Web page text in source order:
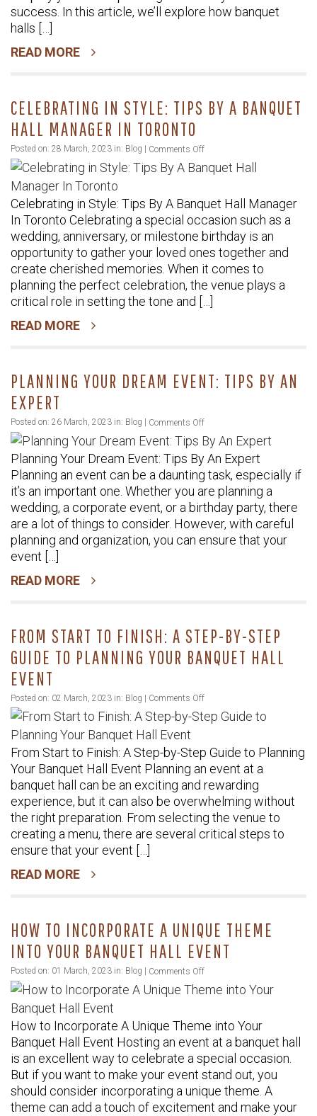
success. In this article, we’ll explore how banquet
halls […]
READ MORE
CELEBRATING IN STYLE: TIPS BY A BANQUET
HALL MANAGER IN TORONTO
Posted on: 28 March, 2023 in: Blog | Comments Offon
Celebrating
Style:
Tips
By
A
Banquet
Hall
Celebrating in Style: Tips By A Banquet Hall Manager
In Toronto Celebrating a special occasion such as a
wedding, anniversary, or milestone birthday is an
opportunity to gather your loved ones together and
create cherished memories. When it comes to
planning the perfect celebration, the venue plays a
critical role in setting the tone and […]
READ MORE
PLANNING YOUR DREAM EVENT: TIPS BY AN
EXPERT
Posted on: 26 March, 2023 in: Blog | Comments Offon
Planning
Your
Dream
Event:
Tips
By
Planning Your Dream Event: Tips By An Expert
Planning an event can be a daunting task, especially if
it’s an important one. Whether you are planning a
wedding, a corporate event, or a birthday party, there
are a lot of things to consider. However, with careful
planning and organization, you can ensure that your
event […]
READ MORE
FROM START TO FINISH: A STEP-BY-STEP
GUIDE TO PLANNING YOUR BANQUET HALL
EVENT
Posted on: 02 March, 2023 in: Blog | Comments Offon
From
to
Finish:
A
Step-
by-
Banquet
Hall
Event
From Start to Finish: A Step-by-Step Guide to Planning
Your Banquet Hall Event Planning an event at a
banquet hall can be an exciting and rewarding
experience, but it can also be overwhelming without
the right preparation. From selecting the venue to
creating a menu, there are several critical steps to
ensure that your event […]
READ MORE
HOW TO INCORPORATE A UNIQUE THEME
INTO YOUR BANQUET HALL EVENT
Posted on: 01 March, 2023 in: Blog Comments Offon
How
Incorporate
A
Unique
Theme
into
How to Incorporate A Unique Theme into Your
Banquet Hall Event Hosting an event at a banquet hall
is an excellent way to celebrate a special occasion.
But if you want to make your event stand out, you
should consider incorporating a unique theme. A
theme can add a touch of excitement and make your